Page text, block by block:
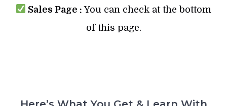
Sales Page : You can check at the bottom
of this page.